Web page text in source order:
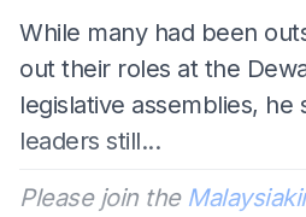
While many had been
out their roles at the
legislative assemblies, he
leaders still...
Please join the